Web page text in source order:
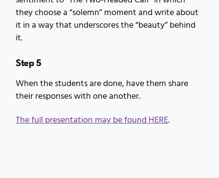
they choose a “solemn” moment and write about
it in a way that underscores the “beauty” behind
it.
Step 5
When the students are done, have them share
their responses with one another.
The full presentation may be found HERE.